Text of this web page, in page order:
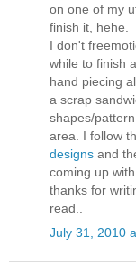
on one of my
finish it, hehe.
I don't
while to finish
hand piecing
a scrap
shapes/
area. I follow
designs and
coming up
thanks for
read..
July 31, 2010